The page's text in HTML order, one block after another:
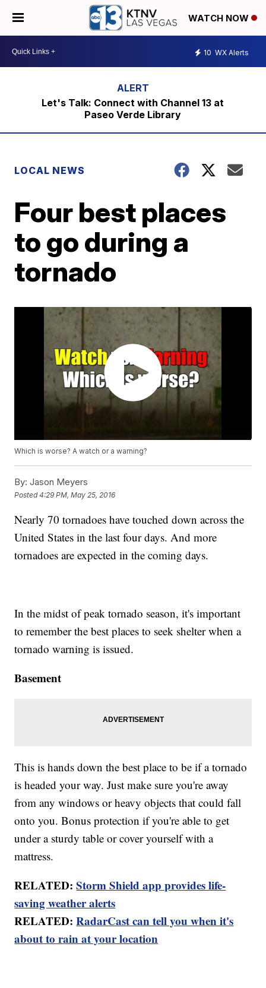
WATCH NOW
10 WX Alerts
Let's Talk: Connect with Channel 13 at
Paseo Verde Library
LOCAL NEWS
Four best places
to go during a
tornado
Which is worse? A watch or a warning?
By: Jason Meyers
Posted4:29 PM, May 25, 2016
Nearly 70 tornadoes have touched down across the
United States in the last four days. And more
tornadoes are expected in the coming days.
In the midst of peak tornado season, it's important
to remember the best places to seek shelter when a
tornado warning is issued.
Basement
This is hands down the best place to be if a tornado
is headed your way. Just make sure you're away
from any windows or heavy objects that could fall
onto you. Bonus protection if you're able to get
under a sturdy table or cover yourself with a
mattress.
RELATED:Storm Shield app provides life-
saving weather alerts
RELATED:RadarCast can tell you when it's
about to rain at your location